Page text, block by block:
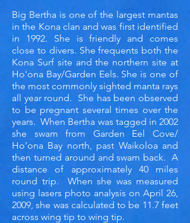
Big Bertha is one of the largest mantas
in the Kona clan and was first identified
in 1992. She is friendly and comes
close to divers. She frequents both the
Kona Surf site and the northern site at
Ho'ona Bay/Garden Eels. She is one of
the most commonly sighted manta rays
all year round. She has been observed
to be pregnant several times over the
years. When Bertha was tagged in 2002
she swam from Garden Eel Cove/
Ho’ona Bay north, past Waikoloa and
then turned around and swam back. A
distance of approximately 40 miles
round trip. When she was measured
using lasers photo analysis on April 26,
2009, she was calculated to be 11.7 feet
across wing tip to wing tip.